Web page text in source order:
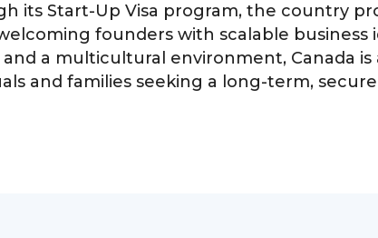
its Start-Up Visa program, the country
founders with scalable business
a multicultural environment, Canada
and families seeking a long-term,